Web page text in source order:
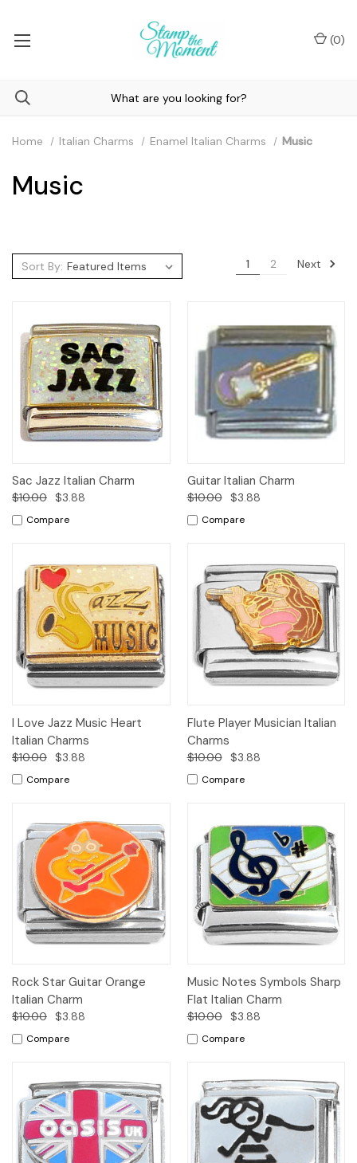
(0)
Home Italian Charms Enamel Italian Charms Music
Music
Sort By: 1 2 Next
Sac Jazz Italian Charm
$10.00 $3.88
Compare
Guitar Italian Charm
$10.00 $3.88
Compare
I Love Jazz Music Heart
Italian Charms
$10.00 $3.88
Compare
Flute Player Musician Italian
Charms
$10.00 $3.88
Compare
Rock Star Guitar Orange
Italian Charm
$10.00 $3.88
Compare
Music Notes Symbols Sharp
Flat Italian Charm
$10.00 $3.88
Compare